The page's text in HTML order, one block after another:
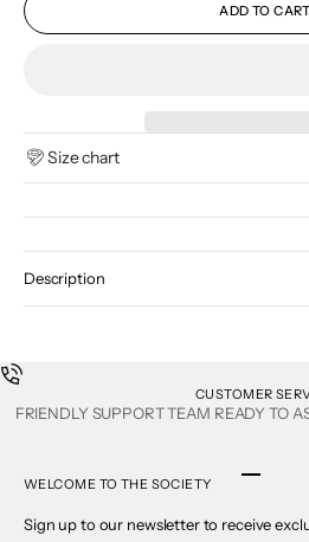
ADD TO CART
Size chart
Description
CUSTOMER
FRIENDLY SUPPORT TEAM READY TO
WELCOME TO THE SOCIETY
Sign up to our newsletter to receive